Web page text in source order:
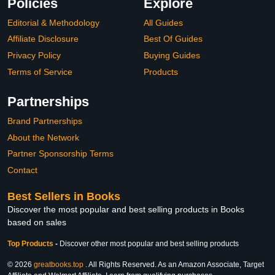
Policies
Editorial & Methodology
Affiliate Disclosure
Privacy Policy
Terms of Service
Explore
All Guides
Best Of Guides
Buying Guides
Products
Partnerships
Brand Partnerships
About the Network
Partner Sponsorship Terms
Contact
Best Sellers in Books
Discover the most popular and best selling products in Books
based on sales
Top Products - Discover other most popular and best selling products
© 2026 greatbooks.top . All Rights Reserved. As an Amazon Associate, Target